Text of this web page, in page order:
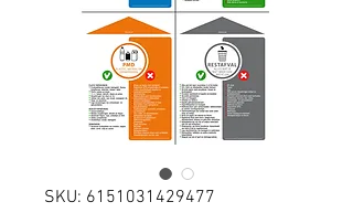
SKU: 6151031429477